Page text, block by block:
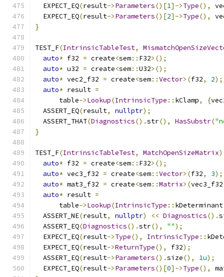
  EXPECT_EQ
(result->Parameters()[1]->Type(),
  EXPECT_EQ
(result->Parameters()[2]->Type(),
}
TEST_F(IntrinsicTableTest,
auto* f32 = create<sem:: F32>();
auto* u32 = create<sem::U32>();
auto* vec2_f32 = create<sem::Vector>(f32, 2);
auto* result =
      table
->Lookup(IntrinsicType :: kClamp, {
  ASSERT_EQ
(result, nullptr);
  ASSERT_THAT
(Diagnostics().str(), HasSubstr(
}
TEST_F(IntrinsicTableTest, MatchOpenSizeMatrix)
auto* f32 = create<sem:: F32>();
auto* vec3_f32 = create<sem::Vector>(f32, 3);
auto* mat3_f32 = create<sem::Matrix>(vec3_f32
auto* result =
      table
->Lookup(IntrinsicType :: kDeterminant
  ASSERT_NE
(result, nullptr) << Diagnostics().
  ASSERT_EQ
(Diagnostics().str(), "");
  EXPECT_EQ
(result->Type(), IntrinsicType ::
  EXPECT_EQ
(result->ReturnType(), f32);
  ASSERT_EQ
(result->Parameters().size(), 1u);
  EXPECT_EQ
(result->Parameters()[0]->Type(),